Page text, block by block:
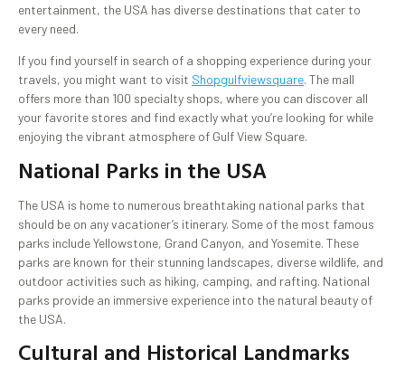
entertainment, the USA has diverse destinations that cater to
every need.
If you find yourself in search of a shopping experience during your
travels, you might want to visit Shopgulfviewsquare. The mall
offers more than 100 specialty shops, where you can discover all
your favorite stores and find exactly what you’re looking for while
enjoying the vibrant atmosphere of Gulf View Square.
National Parks in the USA
The USA is home to numerous breathtaking national parks that
should be on any vacationer’s itinerary. Some of the most famous
parks include Yellowstone, Grand Canyon, and Yosemite. These
parks are known for their stunning landscapes, diverse wildlife, and
outdoor activities such as hiking, camping, and rafting. National
parks provide an immersive experience into the natural beauty of
the USA.
Cultural and Historical Landmarks